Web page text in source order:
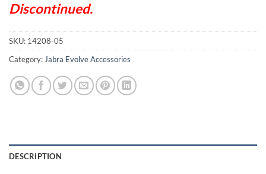
Discontinued.
SKU: 14208-05
Category: Jabra Evolve Accessories
DESCRIPTION